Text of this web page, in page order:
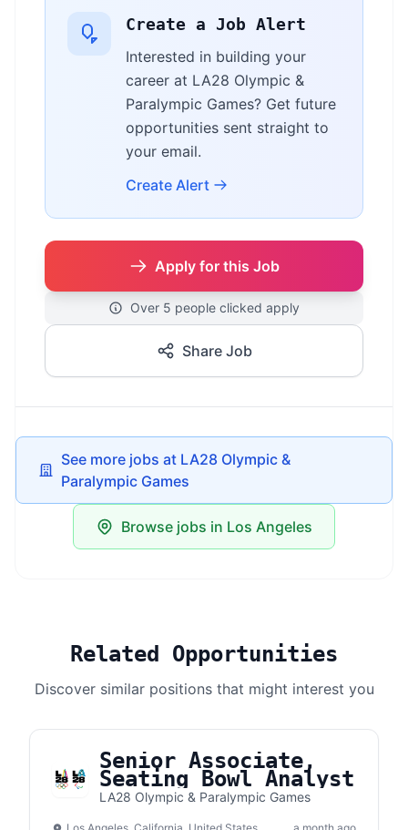
Create a Job Alert
Interested in building your
career at LA28 Olympic &
Paralympic Games? Get future
opportunities sent straight to
your email.
Create Alert
Apply for this Job
Over 5 people clicked apply
Share Job
See more jobs at LA28 Olympic &
Paralympic Games
Browse jobs in Los Angeles
Related Opportunities
Discover similar positions that might interest you
Senior Associate,
Seating Bowl Analyst
LA28 Olympic & Paralympic Games